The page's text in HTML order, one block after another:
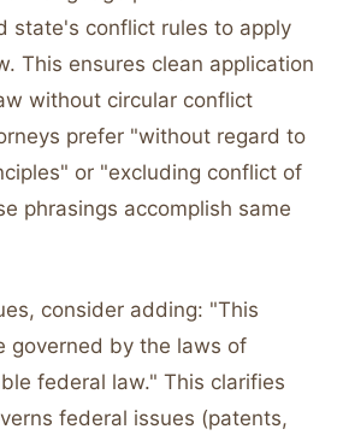
state's conflict rules to apply
This ensures clean application
without circular conflict
prefer "without regard to
or "excluding conflict of
phrasings accomplish same
consider adding: "This
governed by the laws of
federal law." This clarifies
federal issues (patents,